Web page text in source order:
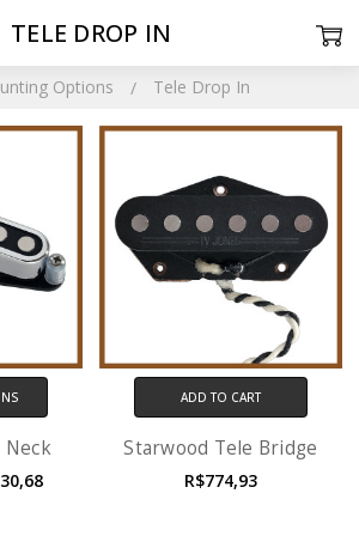
Options Tele Drop In
TELE DROP IN
Neck
ADD TO CART
Starwood Tele Bridge
R$774,93